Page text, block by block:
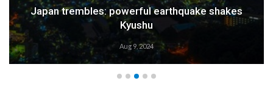
Weather Alert: Prepare for an Emergency
Aug 9, 2024